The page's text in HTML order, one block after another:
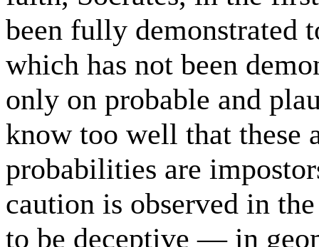
been fully demonstrated
which has not been
only on probable and
know too well that these
probabilities are
caution is observed in
to be deceptive — in